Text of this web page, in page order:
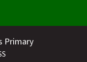
Primary